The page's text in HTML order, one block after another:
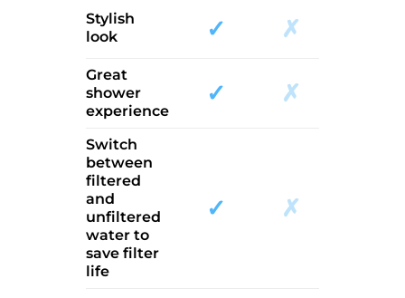
Stylish
look
✓ ✗
Great
shower
experience
✓ ✗
Switch
between
filtered
and
unfiltered
water to
save filter
life
✓ ✗